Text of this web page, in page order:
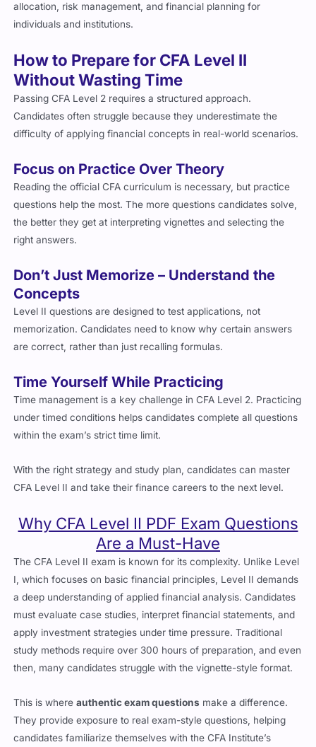
individuals and institutions.
Without Wasting Time
Passing CFA Level 2 requires a structured approach.
Candidates often struggle because they underestimate the
difficulty of applying financial concepts in real-world scenarios.
Reading the official CFA curriculum is necessary, but practice
questions help the most. The more questions candidates solve,
the better they get at interpreting vignettes and selecting the
right answers.
Concepts
Level II questions are designed to test applications, not
memorization. Candidates need to know why certain answers
are correct, rather than just recalling formulas.
Time management is a key challenge in CFA Level 2. Practicing
under timed conditions helps candidates complete all questions
within the exam’s strict time limit.
CFA Level II and take their finance careers to the next level.
Are a Must-Have
The CFA Level II exam is known for its complexity. Unlike Level
I, which focuses on basic financial principles, Level II demands
a deep understanding of applied financial analysis. Candidates
must evaluate case studies, interpret financial statements, and
apply investment strategies under time pressure. Traditional
study methods require over 300 hours of preparation, and even
then, many candidates struggle with the vignette-style format.
They provide exposure to real exam-style questions, helping
candidates familiarize themselves with the CFA Institute’s
testing approach. Instead of spending months deciphering